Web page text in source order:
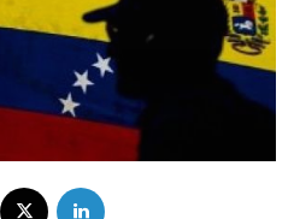
Facebook